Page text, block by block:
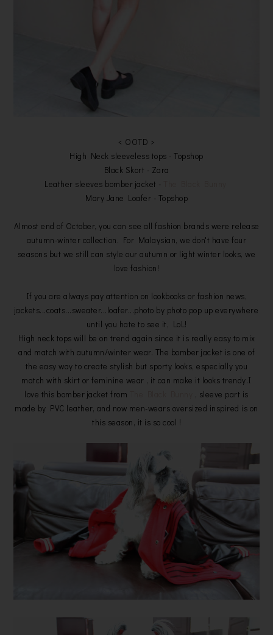
< OOTD >
High Neck sleeveless tops - Topshop
Black Skort - Zara
Leather sleeves bomber jacket -
Mary Jane Loafer - Topshop
Almost end of October, you can see all fashion brands were release
autumn-winter collection. For Malaysian, we don't have four
seasons but we still can style our autumn or light winter looks, we
love fashion!
If you are always pay attention on lookbooks or fashion news,
jackets...coats...sweater...loafer...photo by photo pop up everywhere
until you hate to see it, LoL!
High neck tops will be on trend again since it is really easy to mix
and match with autumn/winter wear. The bomber jacket is one of
the easy way to create stylish but sporty looks, especially you
match with skirt or feminine wear , it can make it looks trendy.I
love this bomber jacket from
, sleeve part is
made by PVC leather, and now men-wears oversized inspired is on
this season, it is so cool !